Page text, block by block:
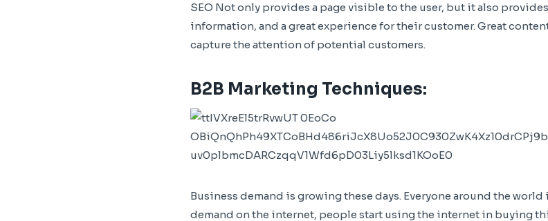
SEO Not only provides a page visible to the user, but it also
information, and a great experience for their customer. Great
capture the attention of potential customers.
B2B Marketing Techniques:
Business demand is growing these days. Everyone around the
demand on the internet, people start using the internet in buying